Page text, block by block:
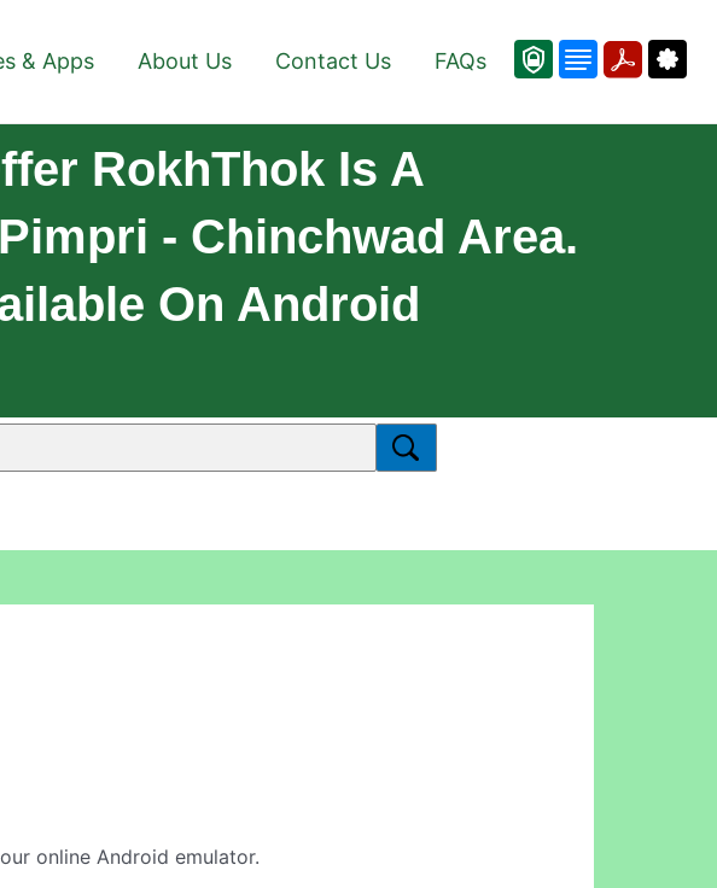
& Apps About Us Contact Us FAQs
RokhThok Is A
- Chinchwad Area.
On Android
online Android emulator.